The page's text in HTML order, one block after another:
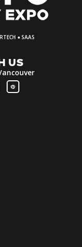
· SAAS
US